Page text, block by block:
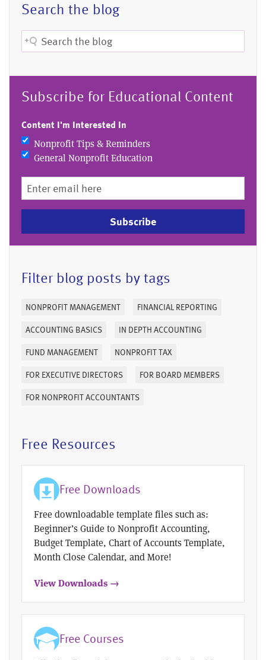
Search the blog
Subscribe for Educational Content
Content I'm Interested In
Nonprofit Tips & Reminders
General Nonprofit Education
Subscribe
Filter blog posts by tags
NONPROFIT MANAGEMENT FINANCIAL REPORTING
ACCOUNTING BASICS IN DEPTH ACCOUNTING
FUND MANAGEMENT NONPROFIT TAX
FOR EXECUTIVE DIRECTORS FOR BOARD MEMBERS
FOR NONPROFIT ACCOUNTANTS
Free Resources
Free Downloads
Free downloadable template files such as:
Beginner’s Guide to Nonprofit Accounting,
Budget Template, Chart of Accounts Template,
Month Close Calendar, and More!
View Downloads →
Free Courses